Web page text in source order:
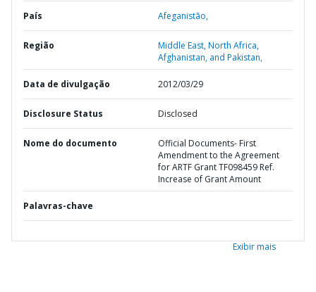
País Afeganistão,
Região
Middle East, North Africa,
Afghanistan, and Pakistan,
Data de divulgação 2012/03/29
Disclosure Status Disclosed
Nome do documento
Official Documents- First
Amendment to the Agreement
for ARTF Grant TF098459 Ref.
Increase of Grant Amount
Palavras-chave
Exibir mais